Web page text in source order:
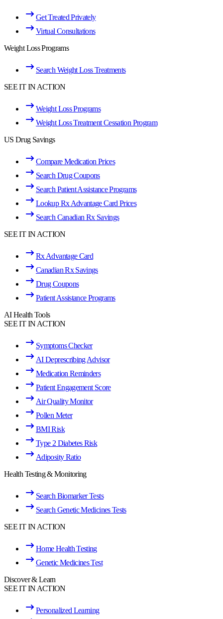
Get Treated Privately
Virtual Consultations
Weight Loss Programs
Search Weight Loss Treatments
SEE IT IN ACTION
Weight Loss Programs
Weight Loss Treatment Cessation Program
US Drug Savings
Compare Medication Prices
Search Drug Coupons
Search Patient Assistance Programs
Lookup Rx Advantage Card Prices
Search Canadian Rx Savings
SEE IT IN ACTION
Rx Advantage Card
Canadian Rx Savings
Drug Coupons
Patient Assistance Programs
AI Health Tools
SEE IT IN ACTION
Symptoms Checker
AI Deprescribing Advisor
Medication Reminders
Patient Engagement Score
Air Quality Monitor
Pollen Meter
BMI Risk
Type 2 Diabetes Risk
Adiposity Ratio
Health Testing & Monitoring
Search Biomarker Tests
Search Genetic Medicines Tests
SEE IT IN ACTION
Home Health Testing
Genetic Medicines Test
Discover & Learn
SEE IT IN ACTION
Personalized Learning